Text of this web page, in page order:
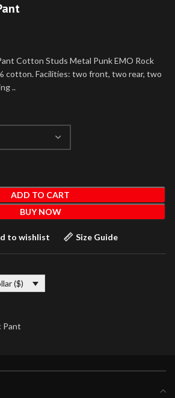
Cotton Studs Metal Punk EMO Rock
cotton. Facilities: two front, two rear, two
..
ADD TO CART
BUY NOW
to wishlist Size Guide
($)
Pant